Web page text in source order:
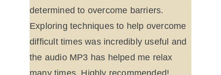
determined to overcome barriers.
Exploring techniques to help overcome
difficult times was incredibly useful and
the audio MP3 has helped me relax
many times. Highly recommended!